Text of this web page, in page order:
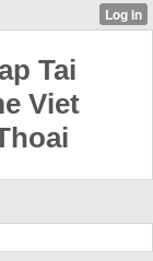
Tai
Viet